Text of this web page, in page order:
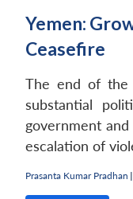
Yemen:
Ceasefire
The end of the
substantial
government
escalation of
Prasanta Kumar Pradhan |